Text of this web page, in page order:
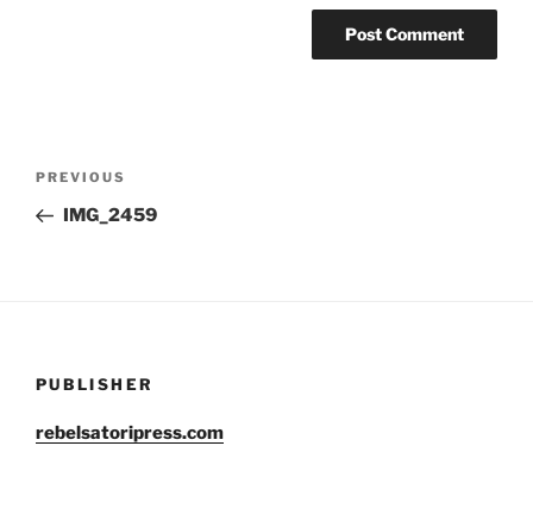
Previous
Post
PREVIOUS
IMG_2459
PUBLISHER
rebelsatoripress.com